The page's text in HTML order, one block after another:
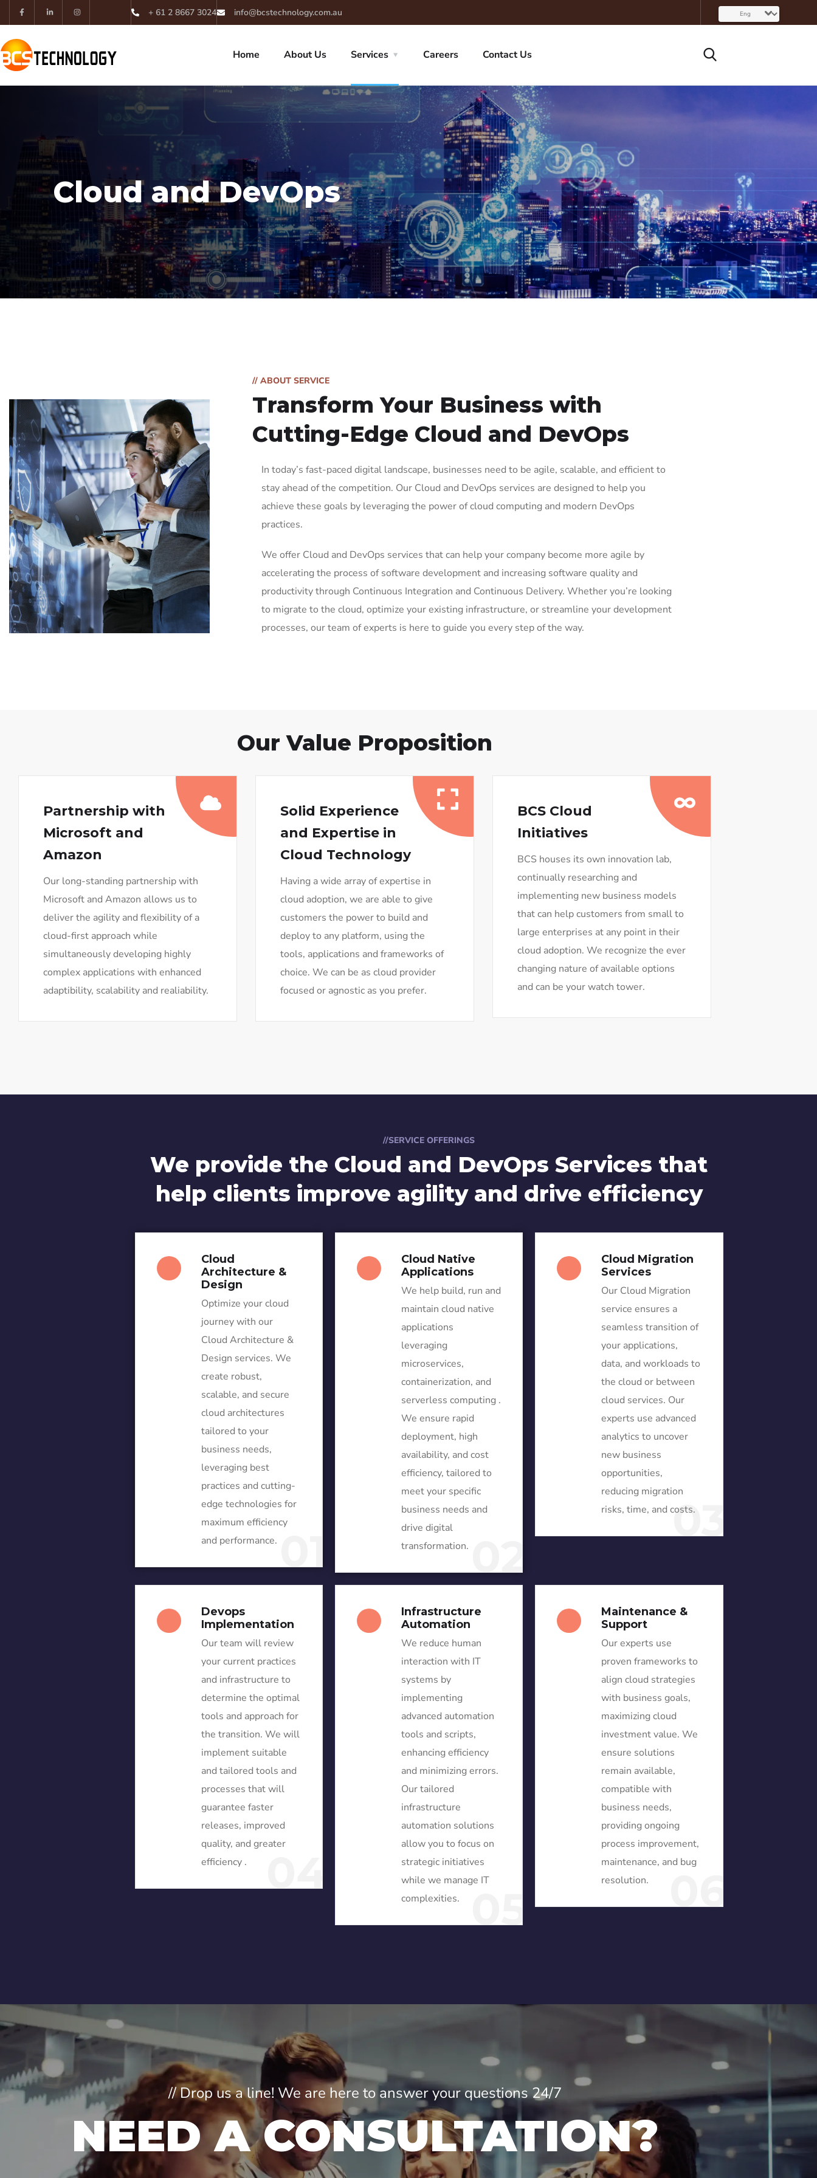
+ 61 2 8667 3024 info@bcstechnology.com.au
Home About Us Services Careers Contact Us
Cloud and DevOps
// ABOUT SERVICE
Transform Your Business with
Cutting-Edge Cloud and DevOps
In today’s fast-paced digital landscape, businesses need to be agile, scalable, and efficient to
stay ahead of the competition. Our Cloud and DevOps services are designed to help you
achieve these goals by leveraging the power of cloud computing and modern DevOps
practices.
We offer Cloud and DevOps services that can help your company become more agile by
accelerating the process of software development and increasing software quality and
productivity through Continuous Integration and Continuous Delivery. Whether you’re looking
to migrate to the cloud, optimize your existing infrastructure, or streamline your development
processes, our team of experts is here to guide you every step of the way.
Our Value Proposition
Partnership with
Microsoft and
Amazon
Our long-standing partnership with
Microsoft and Amazon allows us to
deliver the agility and flexibility of a
cloud-first approach while
simultaneously developing highly
complex applications with enhanced
adaptibility, scalability and realiability.
Solid Experience
and Expertise in
Cloud Technology
Having a wide array of expertise in
cloud adoption, we are able to give
customers the power to build and
deploy to any platform, using the
tools, applications and frameworks of
choice. We can be as cloud provider
focused or agnostic as you prefer.
BCS Cloud
Initiatives
BCS houses its own innovation lab,
continually researching and
implementing new business models
that can help customers from small to
large enterprises at any point in their
cloud adoption. We recognize the ever
changing nature of available options
and can be your watch tower.
//SERVICE OFFERINGS
We provide the Cloud and DevOps Services that
help clients improve agility and drive efficiency
Cloud
Architecture &
Design
Optimize your cloud
journey with our
Cloud Architecture &
Design services. We
create robust,
scalable, and secure
cloud architectures
tailored to your
business needs,
leveraging best
practices and cutting-
edge technologies for
maximum efficiency
and performance.
Cloud Native
Applications
We help build, run and
maintain cloud native
applications
leveraging
microservices,
containerization, and
serverless computing .
We ensure rapid
deployment, high
availability, and cost
efficiency, tailored to
meet your specific
business needs and
drive digital
transformation.
03
Cloud Migration
Services
Our Cloud Migration
service ensures a
seamless transition of
your applications,
data, and workloads to
the cloud or between
cloud services. Our
experts use advanced
analytics to uncover
new business
opportunities,
reducing migration
risks, time, and costs.
Devops
Implementation
Our team will review
your current practices
and infrastructure to
determine the optimal
tools and approach for
the transition. We will
implement suitable
and tailored tools and
processes that will
guarantee faster
releases, improved
quality, and greater
efficiency .
Infrastructure
Automation
We reduce human
interaction with IT
systems by
implementing
advanced automation
tools and scripts,
enhancing efficiency
and minimizing errors.
Our tailored
infrastructure
automation solutions
allow you to focus on
strategic initiatives
while we manage IT
complexities.
Maintenance &
Support
Our experts use
proven frameworks to
align cloud strategies
with business goals,
maximizing cloud
investment value. We
ensure solutions
remain available,
compatible with
business needs,
providing ongoing
process improvement,
maintenance, and bug
resolution.
// Drop us a line! We are here to answer your questions 24/7
NEED A CONSULTATION?